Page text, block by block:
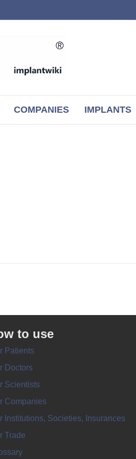
COMPANIES IMPLANTS
to use
Patients
Doctors
Scientists
Companies
Institutions, Societies, Insurances
Trade